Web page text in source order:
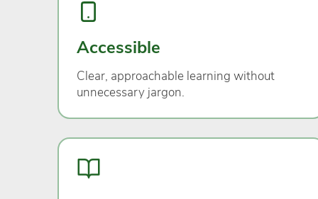
Accessible
Clear, approachable learning without
unnecessary jargon.